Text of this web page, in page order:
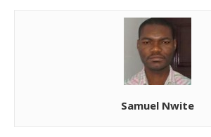
Samuel Nwite